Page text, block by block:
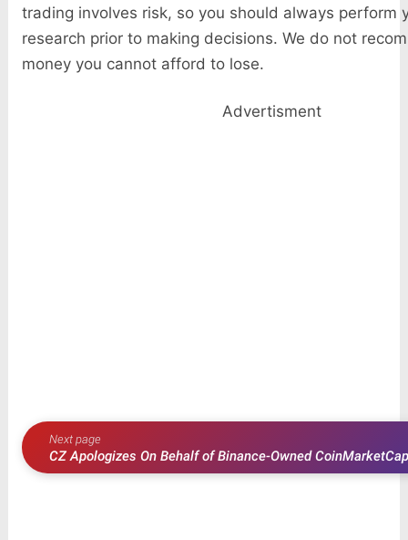
trading involves risk, so you should always perform
research prior to making decisions. We do not
money you cannot afford to lose.
Advertisment
Next page
CZ Apologizes On Behalf of Binance-Owned
Ripple (XRP)